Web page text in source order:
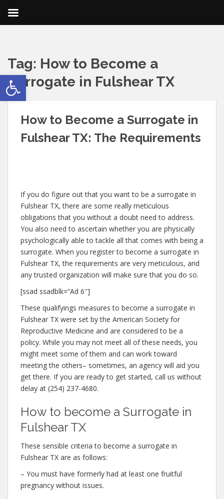
Open toolbar
Tag: How to Become a
Surrogate in Fulshear TX
How to Become a Surrogate in
Fulshear TX: The Requirements
If you do figure out that you want to be a surrogate in
Fulshear TX, there are some really meticulous
obligations that you without a doubt need to address.
You also need to ascertain whether you are physically
psychologically able to tackle all that comes with being a
surrogate. When you register to become a surrogate in
Fulshear TX, the requirements are very meticulous, and
any trusted organization will make sure that you do so.
[ssad ssadblk=”Ad 6″]
These qualifyings measures to become a surrogate in
Fulshear TX were set by the American Society for
Reproductive Medicine and are considered to be a
policy. While you may not meet all of these needs, you
might meet some of them and can work toward
meeting the others– sometimes, an agency will aid you
get there. If you are ready to get started, call us without
delay at (254) 237-4680.
How to become a Surrogate in
Fulshear TX
These sensible criteria to become a surrogate in
Fulshear TX are as follows:
– You must have formerly had at least one fruitful
pregnancy without issues.